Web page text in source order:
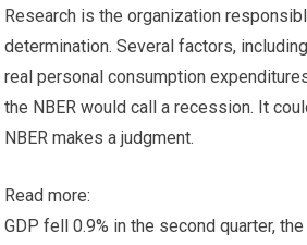
Research is the organization
determination. Several factors,
real personal consumption
the NBER would call a recession. It
NBER makes a judgment.
Read more:
GDP fell 0.9% in the second quarter,